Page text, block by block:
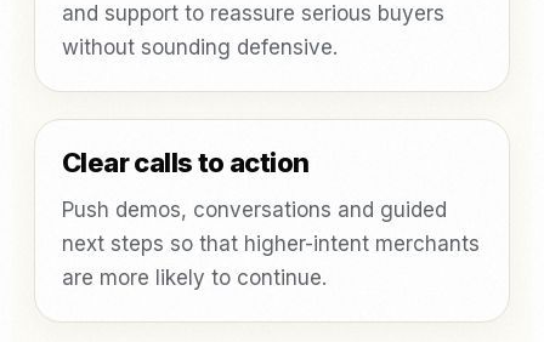
and support to reassure serious buyers
without sounding defensive.
Clear calls to action
Push demos, conversations and guided
next steps so that higher-intent merchants
are more likely to continue.